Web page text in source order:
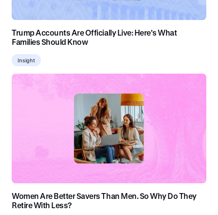
Trump Accounts Are Officially Live: Here's What
Families Should Know
Insight
Women Are Better Savers Than Men. So Why Do They
Retire With Less?